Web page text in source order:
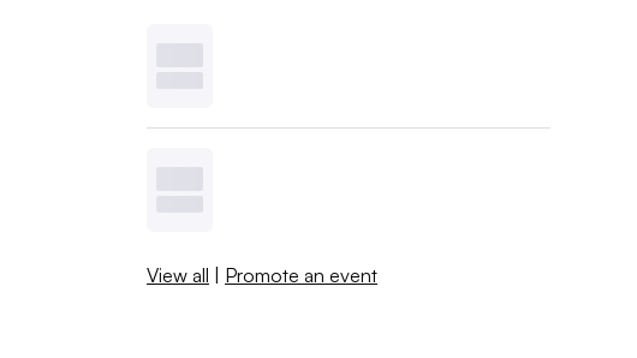
View all | Promote an event